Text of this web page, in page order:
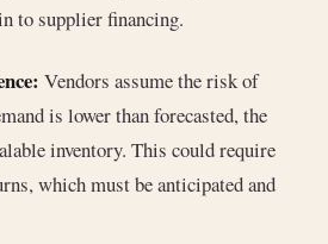
to supplier financing.
Vendors assume the risk of
is lower than forecasted, the
inventory. This could require
which must be anticipated and